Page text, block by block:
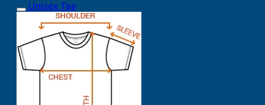
Unisex Tee